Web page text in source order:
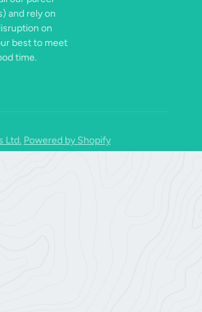
and rely on
on
best to meet
time.
Ltd. Powered by Shopify